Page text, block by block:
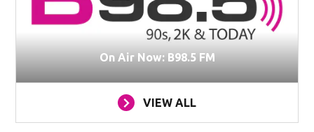
On Air Now: B98.5 FM
VIEW ALL